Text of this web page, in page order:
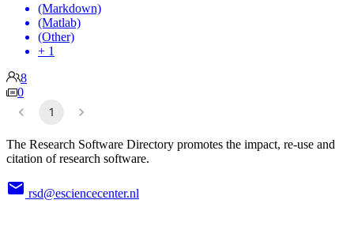
(Markdown)
(Matlab)
(Other)
+ 1
8
0
1
The Research Software Directory promotes the impact, re-use and
citation of research software.
rsd@esciencecenter.nl